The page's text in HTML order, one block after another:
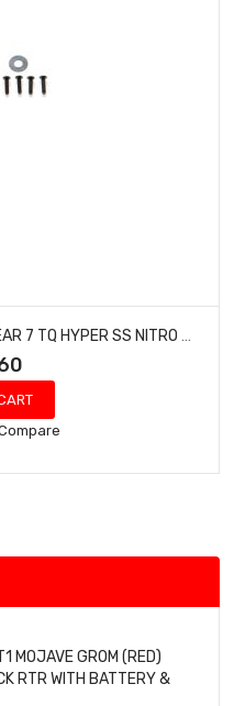
MOJAVE GROM (RED)
RTR WITH BATTERY &